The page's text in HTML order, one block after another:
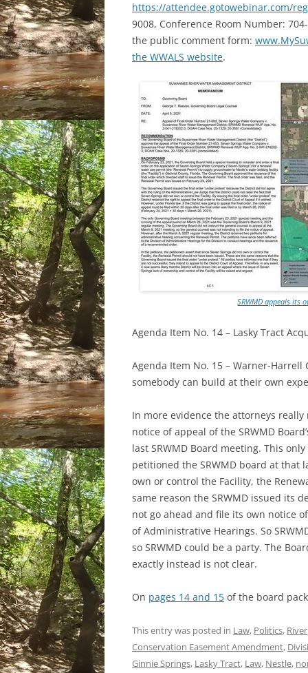
https://attendee.gotowebinar.com/
9008, Conference Room Number:
the public comment form:
the WWALS website.
SRWMD appeals its
Agenda Item No. 14 – Lasky Tract
Agenda Item No. 15 – Warner-
somebody can build at their own
In more evidence the attorneys really
notice of appeal of the SRWMD
last SRWMD Board meeting. This
petitioned the SRWMD board at that
own or control the Facility, the
same reason the SRWMD issued its
not go ahead and file its own notice
of Administrative Hearings. So
so SRWMD could be a party. The
exactly instead is not clear.
On pages 14 and 15 of the board
This entry was posted in Law, Politics, River
Conservation Easement Amendment,
Ginnie Springs, Lasky Tract, Law, Nestle,